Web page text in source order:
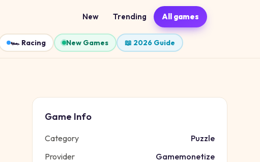
New Trending All games
🏎️ Racing New Games 📖 2026 Guide
Game Info
Category
Puzzle
Provider
Gamemonetize